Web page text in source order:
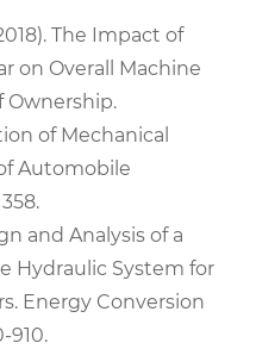
The Impact of
on Overall Machine
Ownership.
of Mechanical
Automobile
and Analysis of a
Hydraulic System for
Energy Conversion
910.